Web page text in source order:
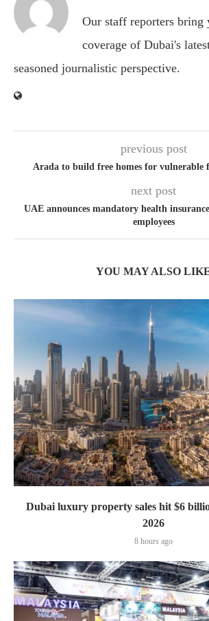
Our staff reporters bring
coverage of Dubai's
seasoned journalistic perspective.
previous post
Arada to build free homes for vulnerable
next post
UAE announces mandatory health
employees
YOU MAY ALSO
Dubai luxury property sales hit $6
2026
8 hours ago